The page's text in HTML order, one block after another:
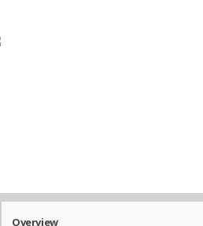
Overview